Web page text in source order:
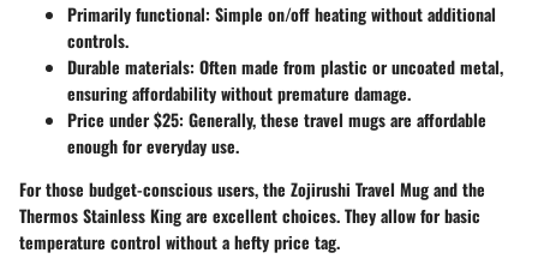
Primarily functional: Simple on/off heating without additional
controls.
Durable materials: Often made from plastic or uncoated metal,
ensuring affordability without premature damage.
Price under $25: Generally, these travel mugs are affordable
enough for everyday use.
For those budget-conscious users, the Zojirushi Travel Mug and the
Thermos Stainless King are excellent choices. They allow for basic
temperature control without a hefty price tag.